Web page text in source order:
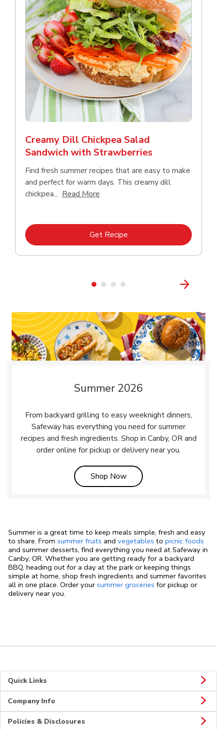
Creamy Dill Chickpea Salad
Sandwich with Strawberries
Find fresh summer recipes that are easy to make
and perfect for warm days. This creamy dill
chickpea... Read More
Get RecipeLink Opens in New Tab
Summer 2026
From backyard grilling to easy weeknight dinners,
Safeway has everything you need for summer
recipes and fresh ingredients. Shop in Canby, OR and
order online for pickup or delivery near you.
Shop NowLink Opens in New Tab
Summer is a great time to keep meals simple, fresh and easy
to share. From summer fruits and vegetables to picnic foods
and summer desserts, find everything you need at Safeway in
Canby, OR. Whether you are getting ready for a backyard
BBQ, heading out for a day at the park or keeping things
simple at home, shop fresh ingredients and summer favorites
all in one place. Order your summer groceries for pickup or
delivery near you.
Quick Links
Company Info
Policies & Disclosures